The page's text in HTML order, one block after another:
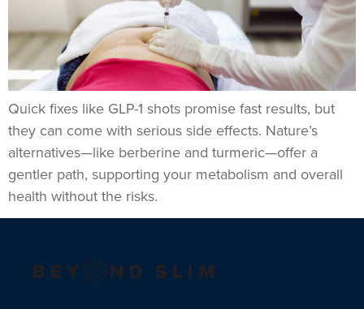
Quick fixes like GLP-1 shots promise fast results, but
they can come with serious side effects. Nature’s
alternatives—like berberine and turmeric—offer a
gentler path, supporting your metabolism and overall
health without the risks.